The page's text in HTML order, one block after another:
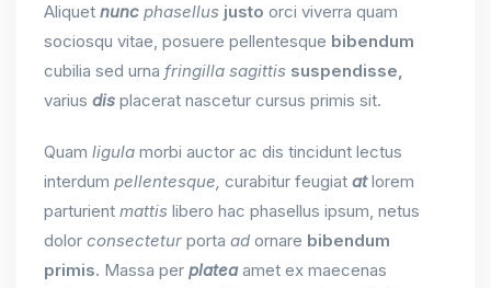
Aliquet nunc phasellus justo orci viverra quam
sociosqu vitae, posuere pellentesque bibendum
cubilia sed urna fringilla sagittis suspendisse,
varius dis placerat nascetur cursus primis sit.
Quam ligula morbi auctor ac dis tincidunt lectus
interdum pellentesque, curabitur feugiat atlorem
parturient mattis libero hac phasellus ipsum, netus
dolor consectetur porta ad ornare bibendum
primis. Massa per plateaamet ex maecenas